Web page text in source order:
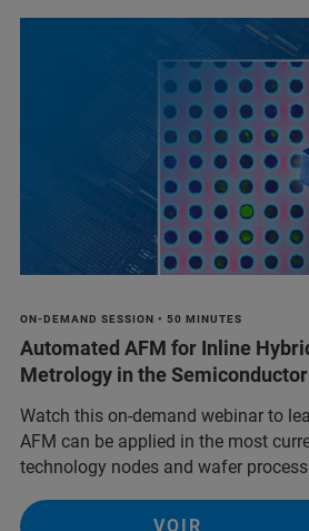
ON-DEMAND SESSION • 50 MINUTES
Automated AFM for Inline
Metrology in the
Watch this on-demand webinar to
AFM can be applied in the most
technology nodes and wafer
VOIR